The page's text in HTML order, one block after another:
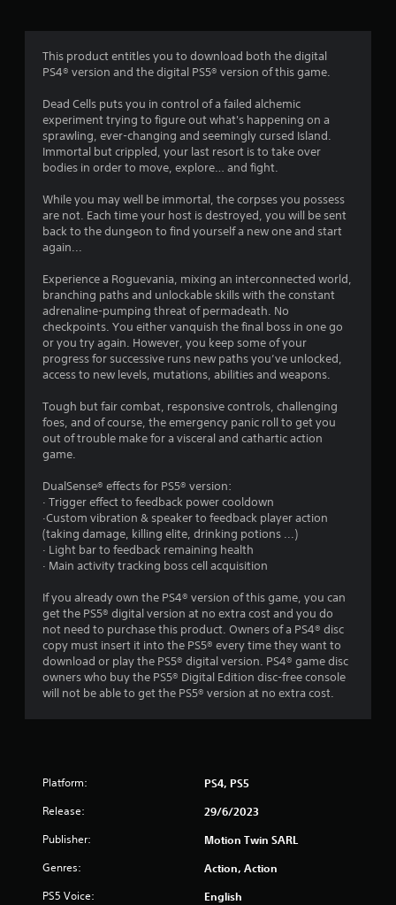
g
4
7
t
r
s
o
u
t
o
5
a
r
s
This product entitles you to download both the digital
PS4® version and the digital PS5® version of this game.
Dead Cells puts you in control of a failed alchemic
experiment trying to figure out what's happening on a
sprawling, ever-changing and seemingly cursed Island.
Immortal but crippled, your last resort is to take over
bodies in order to move, explore… and fight.
While you may well be immortal, the corpses you possess
are not. Each time your host is destroyed, you will be sent
back to the dungeon to find yourself a new one and start
again...
Experience a Roguevania, mixing an interconnected world,
branching paths and unlockable skills with the constant
adrenaline-pumping threat of permadeath. No
checkpoints. You either vanquish the final boss in one go
or you try again. However, you keep some of your
progress for successive runs new paths you’ve unlocked,
access to new levels, mutations, abilities and weapons.
Tough but fair combat, responsive controls, challenging
foes, and of course, the emergency panic roll to get you
out of trouble make for a visceral and cathartic action
game.
DualSense® effects for PS5® version:
· Trigger effect to feedback power cooldown
·Custom vibration & speaker to feedback player action
(taking damage, killing elite, drinking potions ...)
· Light bar to feedback remaining health
· Main activity tracking boss cell acquisition
If you already own the PS4® version of this game, you can
get the PS5® digital version at no extra cost and you do
not need to purchase this product. Owners of a PS4® disc
copy must insert it into the PS5® every time they want to
download or play the PS5® digital version. PS4® game disc
owners who buy the PS5® Digital Edition disc-free console
will not be able to get the PS5® version at no extra cost.
Platform: PS4, PS5
Release: 29/6/2023
Publisher: Motion Twin SARL
Genres: Action, Action
PS5 Voice: English